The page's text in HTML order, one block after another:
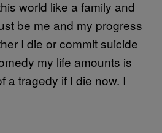
world like a family and
be me and my progress
I die or commit suicide
my life amounts is
a tragedy if I die now. I